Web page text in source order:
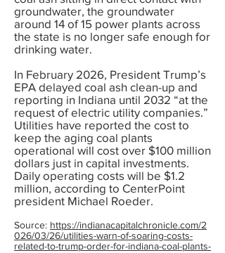
groundwater, the groundwater
around 14 of 15 power plants across
the state is no longer safe enough for
drinking water.
In February 2026, President Trump’s
EPA delayed coal ash clean-up and
reporting in Indiana until 2032 “at the
request of electric utility companies.”
Utilities have reported the cost to
keep the aging coal plants
operational will cost over $100 million
dollars just in capital investments.
Daily operating costs will be $1.2
million, according to CenterPoint
president Michael Roeder.
Source: https://indianacapitalchronicle.com/2
026/03/26/utilities-warn-of-soaring-costs-
related-to-trump-order-for-indiana-coal-plants-